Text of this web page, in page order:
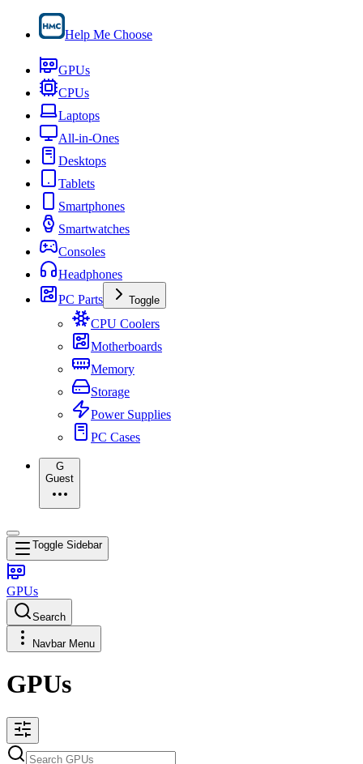
Help Me Choose
GPUs
CPUs
Laptops
All-in-Ones
Desktops
Tablets
Smartphones
Smartwatches
Consoles
Headphones
PC Parts
Toggle
CPU Coolers
Motherboards
Memory
Storage
Power Supplies
PC Cases
G
Guest
Toggle Sidebar
GPUs
Search
Navbar Menu
GPUs